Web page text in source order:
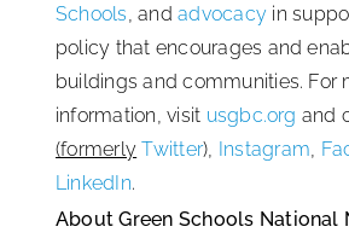
Schools , andadvocacy in
policy that encourages and
buildings and communities. For
information, visit usgbc.org and
(formerly Twitter), Instagram
LinkedIn.
About Green Schools National